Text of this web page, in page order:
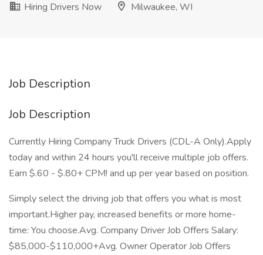
Hiring Drivers Now
Milwaukee, WI
Job Description
Job Description
Currently Hiring Company Truck Drivers (CDL-A Only).Apply
today and within 24 hours you'll receive multiple job offers.
Earn $.60 - $.80+ CPM! and up per year based on position.
Simply select the driving job that offers you what is most
important.Higher pay, increased benefits or more home-
time: You choose.Avg. Company Driver Job Offers Salary:
$85,000-$110,000+Avg. Owner Operator Job Offers